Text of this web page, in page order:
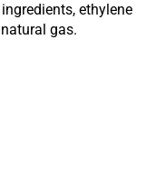
ethylene
gas.